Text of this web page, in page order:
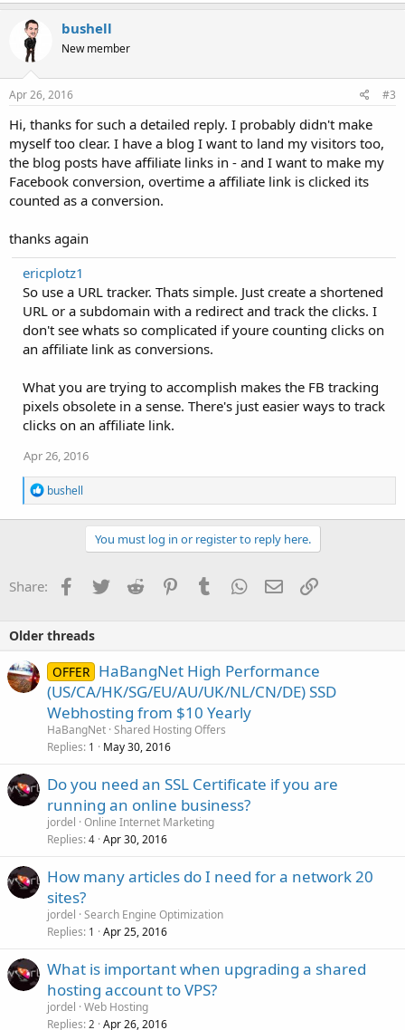
bushell
New member
Apr 26, 2016 #3
Hi, thanks for such a detailed reply. I probably didn't make
myself too clear. I have a blog I want to land my visitors too,
the blog posts have affiliate links in - and I want to make my
Facebook conversion, overtime a affiliate link is clicked its
counted as a conversion.
thanks again
ericplotz1
So use a URL tracker. Thats simple. Just create a shortened
URL or a subdomain with a redirect and track the clicks. I
don't see whats so complicated if youre counting clicks on
an affiliate link as conversions.
What you are trying to accomplish makes the FB tracking
pixels obsolete in a sense. There's just easier ways to track
clicks on an affiliate link.
Apr 26, 2016
R
e
a
n
bushell
You must log in or register to reply here.
Share: Facebook
TwitterReddit PinterestTumblrWhatsApp
EmailLink
Older threads
OFFER HaBangNet High Performance
(US/CA/HK/SG/EU/AU/UK/NL/CN/DE) SSD
Webhosting from $10 Yearly
HaBangNet Shared Hosting Offers
Replies 1 May 30, 2016
Do you need an SSL Certificate if you are
running an online business?
jordel Online Internet Marketing
Replies 4 Apr 30, 2016
How many articles do I need for a network 20
sites?
jordel Search Engine Optimization
Replies 1 Apr 25, 2016
What is important when upgrading a shared
hosting account to VPS?
jordel Web Hosting
Replies 2 Apr 26, 2016